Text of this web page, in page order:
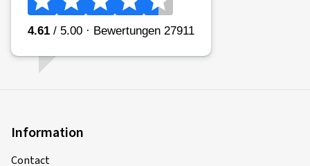
Information
Contact